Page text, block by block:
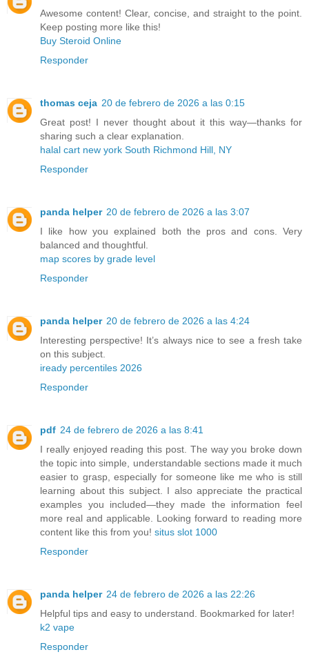
Awesome content! Clear, concise, and straight to the point.
Keep posting more like this!
Buy Steroid Online
Responder
thomas ceja 20 de febrero de 2026 a las 0:15
Great post! I never thought about it this way—thanks for
sharing such a clear explanation.
halal cart new york South Richmond Hill, NY
Responder
panda helper 20 de febrero de 2026 a las 3:07
I like how you explained both the pros and cons. Very
balanced and thoughtful.
map scores by grade level
Responder
panda helper 20 de febrero de 2026 a las 4:24
Interesting perspective! It’s always nice to see a fresh take
on this subject.
iready percentiles 2026
Responder
pdf 24 de febrero de 2026 a las 8:41
I really enjoyed reading this post. The way you broke down
the topic into simple, understandable sections made it much
easier to grasp, especially for someone like me who is still
learning about this subject. I also appreciate the practical
examples you included—they made the information feel
more real and applicable. Looking forward to reading more
content like this from you! situs slot 1000
Responder
panda helper 24 de febrero de 2026 a las 22:26
Helpful tips and easy to understand. Bookmarked for later!
k2 vape
Responder